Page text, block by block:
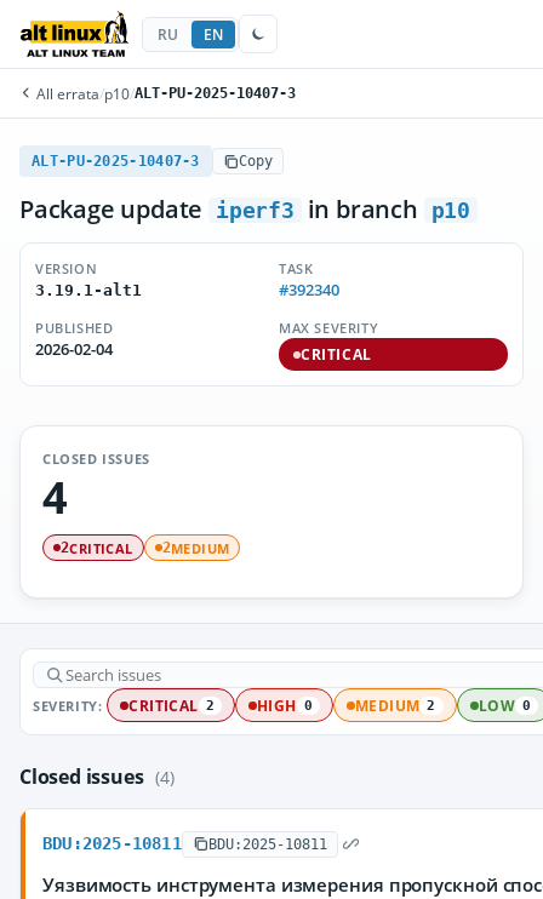
RU EN
All errata/p10/ALT-PU-2025-10407-3
ALT-PU-2025-10407-3 Copy
Package update iperf3 in branch p10
VERSION
3.19.1-alt1
TASK
#392340
PUBLISHED
2026-02-04
MAX SEVERITY
CRITICAL
CLOSED ISSUES
4
2CRITICAL 2MEDIUM
SEVERITY: CRITICAL 2 HIGH 0 MEDIUM 2 LOW 0
Closed issues (4)
BDU:2025-10811 BDU:2025-10811
Уязвимость инструмента измерения пропускной